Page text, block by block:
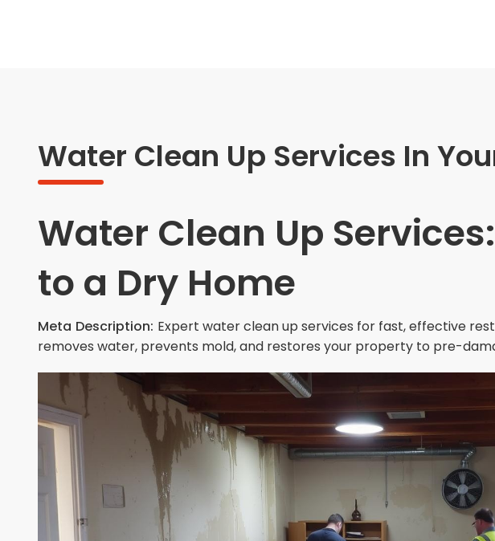
Water Clean Up Services In
Water Clean Up
to a Dry Home
Meta Description: Expert water clean up services for fast, effective
removes water, prevents mold, and restores your property to pre-